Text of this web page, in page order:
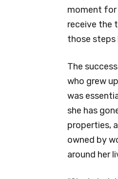
moment for
receive the
those steps
The
who grew
was
she has
properties,
owned by
around her